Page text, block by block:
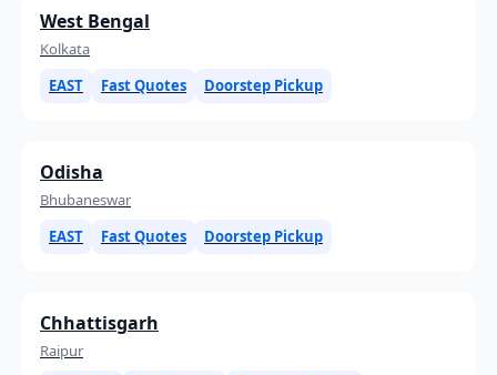
West Bengal
Kolkata
EAST
Fast Quotes Doorstep Pickup
Odisha
Bhubaneswar
EAST
Fast Quotes Doorstep Pickup
Chhattisgarh
Raipur